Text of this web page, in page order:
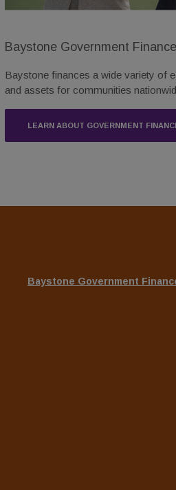
Baystone Government Finance
Baystone finances a wide variety of
and assets for communities
LEARN ABOUT GOVERNMENT
Baystone Government